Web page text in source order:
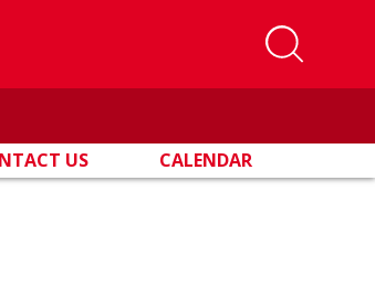
US CALENDAR